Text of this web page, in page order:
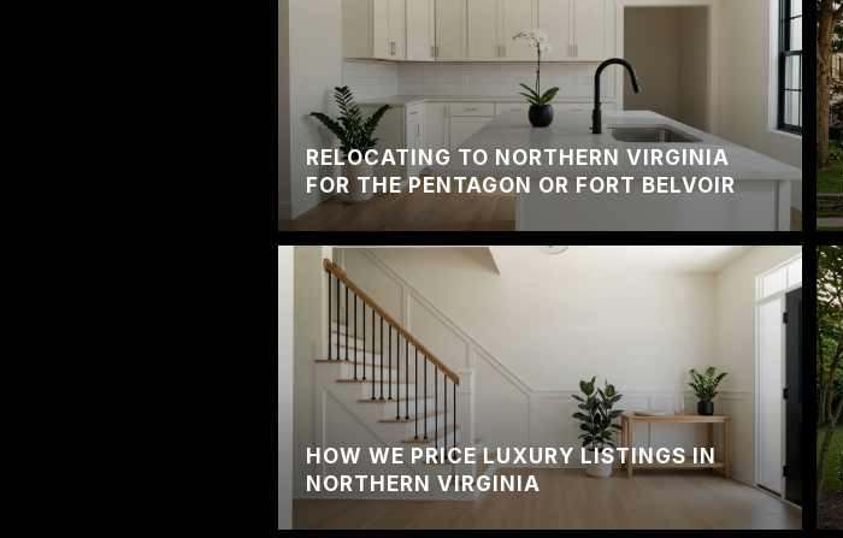
RELOCATING TO NORTHERN VIRGINIA
FOR THE PENTAGON OR FORT BELVOIR
HOW WE PRICE LUXURY LISTINGS IN
NORTHERN VIRGINIA